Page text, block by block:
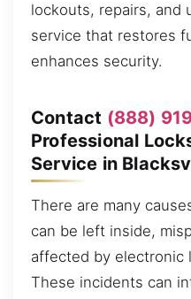
lockouts, repairs, and
service that restores
enhances security.
Contact (888)
Professional
Service in
There are many
can be left inside,
affected by electronic
These incidents can